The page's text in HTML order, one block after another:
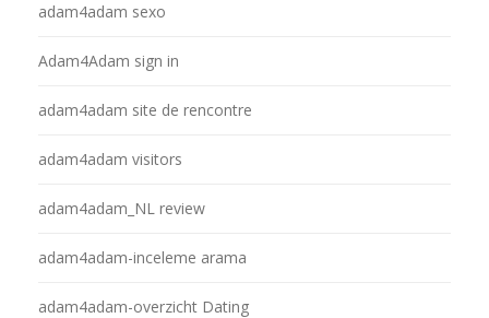
adam4adam sexo
Adam4Adam sign in
adam4adam site de rencontre
adam4adam visitors
adam4adam_NL review
adam4adam-inceleme arama
adam4adam-overzicht Dating